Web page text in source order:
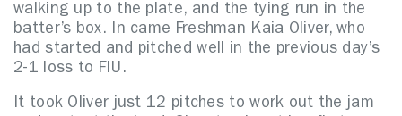
walking up to the plate, and the tying run in the
batter’s box. In came Freshman Kaia Oliver, who
had started and pitched well in the previous day’s
2-1 loss to FIU.
It took Oliver just 12 pitches to work out the jam